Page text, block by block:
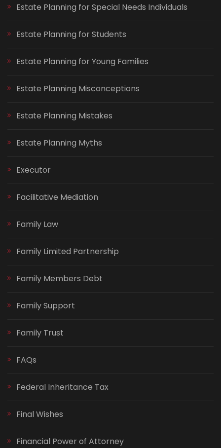
Estate Planning for Special Needs Individuals
Estate Planning for Students
Estate Planning for Young Families
Estate Planning Misconceptions
Estate Planning Mistakes
Estate Planning Myths
Executor
Facilitative Mediation
Family Law
Family Limited Partnership
Family Members Debt
Family Support
Family Trust
FAQs
Federal Inheritance Tax
Final Wishes
Financial Power of Attorney